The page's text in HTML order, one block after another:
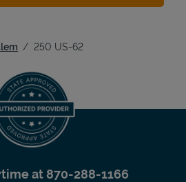
250 US-62
at 870-288-1166